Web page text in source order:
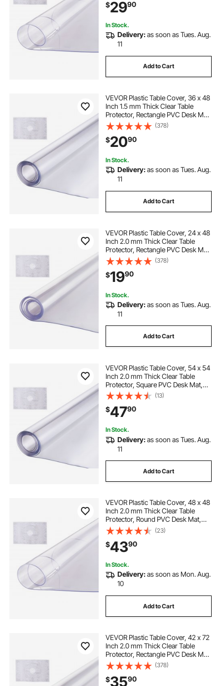
Dining Room Table Night Stand
$2990
In Stock.
Delivery:as soon as Tues. Aug.
11
Add to Cart
VEVOR Plastic Table Cover, 36 x 48
Inch 1.5 mm Thick Clear Table
Protector, Rectangle PVC Desk Mat,
Waterproof & Easy Cleaning Desk
Pad Tablecloth, for Office Dresser
Dining Room Table Night Stand
(378)
$2090
In Stock.
Delivery:as soon as Tues. Aug.
11
Add to Cart
VEVOR Plastic Table Cover, 24 x 48
Inch 2.0 mm Thick Clear Table
Protector, Rectangle PVC Desk Mat,
Waterproof & Easy Cleaning Desk
Pad Tablecloth, for Office Dresser
Dining Room Table Night Stand
(378)
$1990
In Stock.
Delivery:as soon as Tues. Aug.
11
Add to Cart
VEVOR Plastic Table Cover, 54 x 54
Inch 2.0 mm Thick Clear Table
Protector, Square PVC Desk Mat,
Waterproof & Easy Cleaning Desk
Pad Tablecloth, for Office Dresser
Dining Room Table Night Stand
(13)
$4790
In Stock.
Delivery:as soon as Tues. Aug.
11
Add to Cart
VEVOR Plastic Table Cover, 48 x 48
Inch 2.0 mm Thick Clear Table
Protector, Round PVC Desk Mat,
Waterproof & Easy Cleaning Desk
Pad Tablecloth, for Office Dresser
Dining Room Table Night Stand
(23)
$4390
In Stock.
Delivery:as soon as Mon. Aug.
10
Add to Cart
VEVOR Plastic Table Cover, 42 x 72
Inch 2.0 mm Thick Clear Table
Protector, Rectangle PVC Desk Mat,
Waterproof & Easy Cleaning Desk
Pad Tablecloth, for Office Dresser
Dining Room Table Night Stand
(378)
$3590